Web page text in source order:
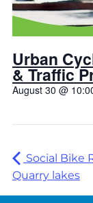
Urban
& Traffic
August 30 @
Social Bike
Quarry lakes